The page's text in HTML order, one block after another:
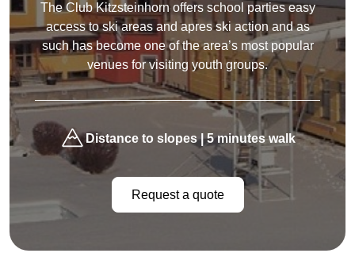
The Club Kitzsteinhorn offers school parties easy
access to ski areas and apres ski action and as
such has become one of the area’s most popular
venues for visiting youth groups.
Distance to slopes | 5 minutes walk
Request a quote